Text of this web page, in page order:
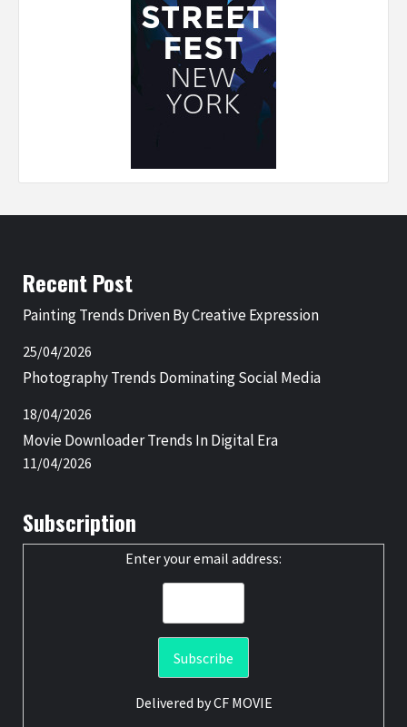
Recent Post
Painting Trends Driven By Creative Expression
25/04/2026
Photography Trends Dominating Social Media
18/04/2026
Movie Downloader Trends In Digital Era
11/04/2026
Subscription
Enter your email address:
Delivered byCF MOVIE